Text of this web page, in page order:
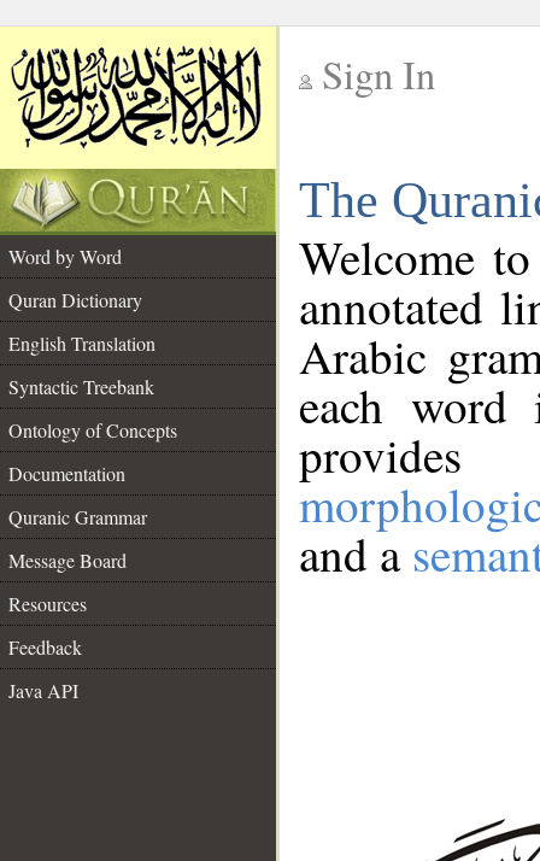
Sign In
The
Word by Word
Quran Dictionary
English Translation
Syntactic Treebank
Ontology of Concepts
Documentation
Quranic Grammar
Message Board
Resources
Feedback
Java API
Welcome
annotated
Arabic
each
and a